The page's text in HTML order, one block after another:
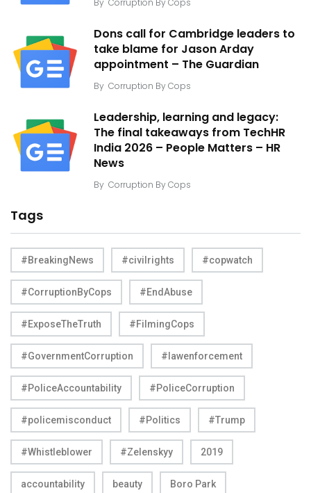
Dons call for Cambridge leaders to
take blame for Jason Arday
appointment – The Guardian
By Corruption By Cops
Leadership, learning and legacy:
The final takeaways from TechHR
India 2026 – People Matters – HR
News
By Corruption By Cops
Tags
#BreakingNews #civilrights #copwatch
#CorruptionByCops #EndAbuse
#ExposeTheTruth #FilmingCops
#GovernmentCorruption #lawenforcement
#PoliceAccountability #PoliceCorruption
#policemisconduct #Politics #Trump
#Whistleblower #Zelenskyy 2019
accountability beauty Boro Park